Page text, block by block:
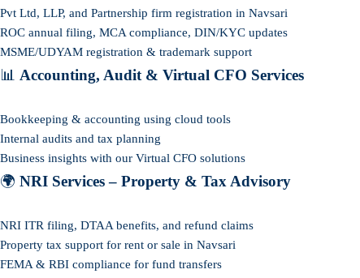
Pvt Ltd, LLP, and Partnership firm registration in Navsari
ROC annual filing, MCA compliance, DIN/KYC updates
MSME/UDYAM registration & trademark support
📊 Accounting, Audit & Virtual CFO Services
Bookkeeping & accounting using cloud tools
Internal audits and tax planning
Business insights with our Virtual CFO solutions
🌍 NRI Services – Property & Tax Advisory
NRI ITR filing, DTAA benefits, and refund claims
Property tax support for rent or sale in Navsari
FEMA & RBI compliance for fund transfers